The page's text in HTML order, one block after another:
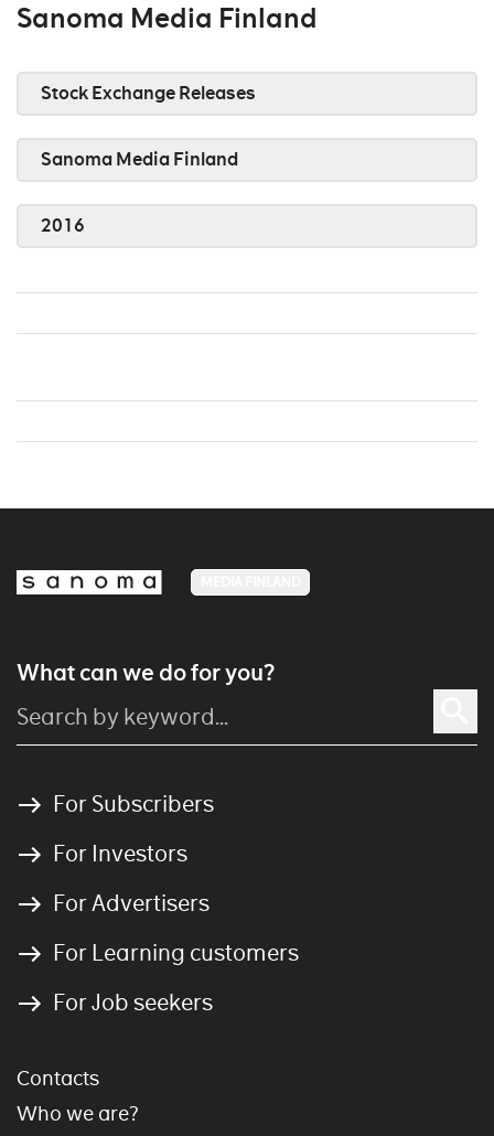
Sanoma Media Finland
Stock Exchange Releases
Sanoma Media Finland
2016
What can we do for you?
For Subscribers
For Investors
For Advertisers
For Learning customers
For Job seekers
Contacts
Who we are?